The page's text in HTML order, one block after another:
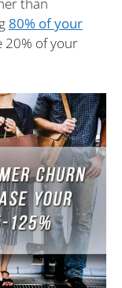
than
80% of your
20% of your